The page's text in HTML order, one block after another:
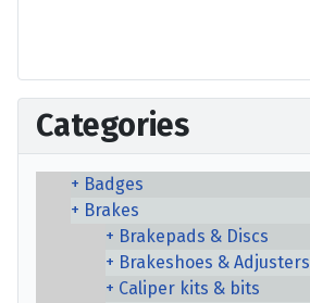
Categories
Badges
Brakes
Brakepads & Discs
Brakeshoes & Adjusters
Caliper kits & bits